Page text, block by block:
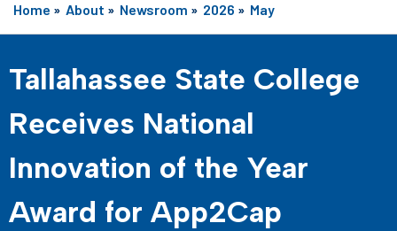
Home » About » Newsroom » 2026 » May
Tallahassee State College
Receives National
Innovation of the Year
Award for App2Cap